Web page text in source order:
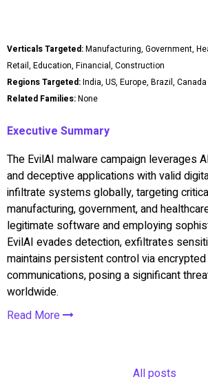
Verticals Targeted:Manufacturing, Government,
Retail, Education, Financial, Construction
Regions Targeted:India, US, Europe, Brazil, Canada
Related Families:None
Executive Summary
The EvilAI malware campaign leverages
and deceptive applications with valid
infiltrate systems globally, targeting
manufacturing, government, and
legitimate software and employing
EvilAI evades detection, exfiltrates
maintains persistent control via encrypted
communications, posing a significant
worldwide.
Read More
All posts